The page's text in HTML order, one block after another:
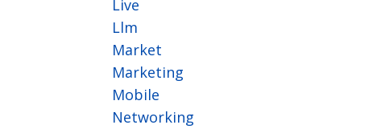
Live
Llm
Market
Marketing
Mobile
Networking